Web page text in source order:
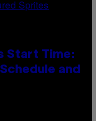
Start Time:
and